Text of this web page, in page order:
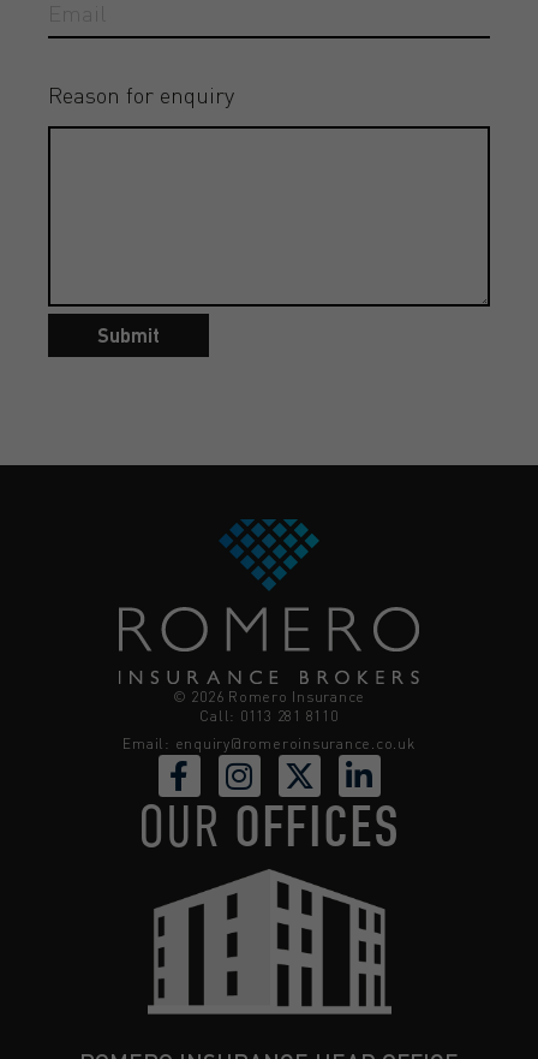
Reason for enquiry
Submit
© 2026 Romero Insurance
Call: 0113 281 8110
Email: enquiry@romeroinsurance.co.uk
OUR OFFICES